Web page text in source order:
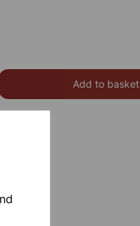
Add to basket